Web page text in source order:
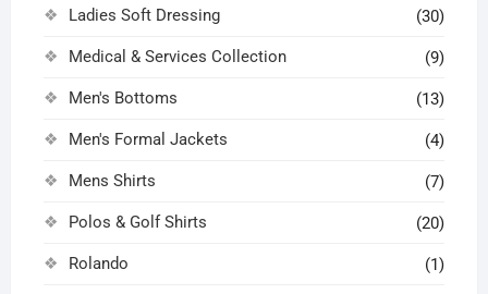
Ladies Soft Dressing (30)
Medical & Services Collection (9)
Men's Bottoms (13)
Men's Formal Jackets (4)
Mens Shirts (7)
Polos & Golf Shirts (20)
Rolando (1)